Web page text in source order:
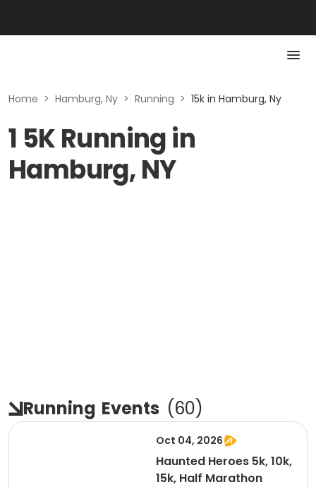
Home > Hamburg, Ny > Running > 15k in Hamburg, Ny
1 5K Running in
Hamburg, NY
Running Events (60)
Oct 04, 2026
Haunted Heroes 5k, 10k,
15k, Half Marathon